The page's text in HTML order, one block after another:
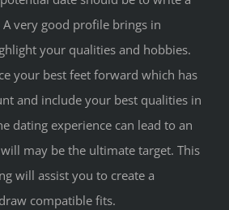
very good profile brings in
your qualities and hobbies.
your best feet forward which has
and include your best qualities in
dating experience can lead to an
may be the ultimate target. This
will assist you to create a
compatible fits.